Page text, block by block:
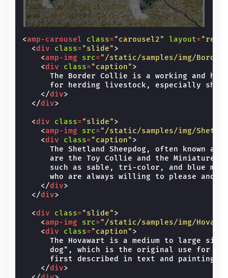
herding livestock, especially sheep. It was specifically
bred for intelligence and obedience.
<amp-carousel class="carousel2" layout=
<div class="slide">
<amp-img src="/static/samples/img/
<div class="caption">
The Border Collie is a working and
for herding livestock, especially
</div>
</div>
<div class="slide">
<amp-img src="/static/samples/img/
<div class="caption">
The Shetland Sheepdog, often known as
are the Toy Collie and the Miniature
such as sable, tri-color, and blue
who are always willing to please and
</div>
</div>
<div class="slide">
<amp-img src="/static/samples/img/
<div class="caption">
The Hovawart is a medium to large
dog", which is the original use for
first described in text and paintings
</div>